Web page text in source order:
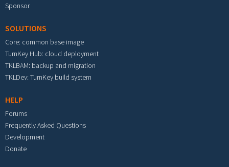
Sponsor
SOLUTIONS
Core: common base image
TurnKey Hub: cloud deployment
TKLBAM: backup and migration
TKLDev: TurnKey build system
HELP
Forums
Frequently Asked Questions
Development
Donate